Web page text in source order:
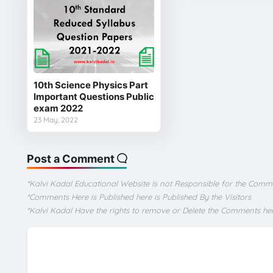
10th Science Physics Part
Important Questions Public
exam 2022
23 May, 2022
Post a Comment
*Kalvi Kadal Educational Website Is not Responsible for the
*Comments Here is Published here is Published By the Visitors
*Kalvi Kadal Have the rights to remove or Delete the Comments